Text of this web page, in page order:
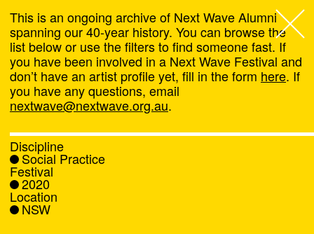
Next Wave,
About
Programs
What's On
News
This is an ongoing archive of Next Wave Alumni
spanning our 40-year history. You can browse the
list below or use the filters to find someone fast. If
you have been involved in a Next Wave Festival and
don’t have an artist profile yet, fill in the form here. If
you have any questions, email
nextwave@nextwave.org.au.
Discipline
Social Practice
Festival
2020
Location
NSW